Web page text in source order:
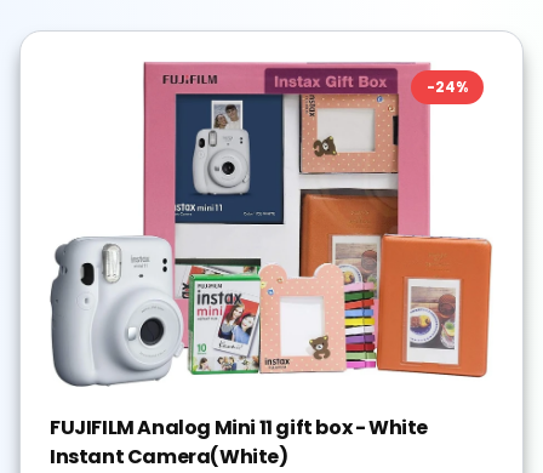
-24%
FUJIFILM Analog Mini 11 gift box - White
Instant Camera(White)